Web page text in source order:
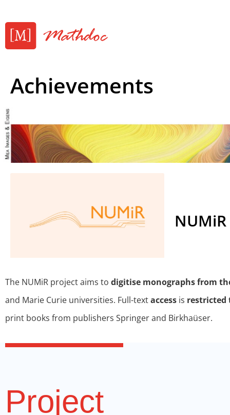
Achievements
NUMiR
The NUMiR project aims to digitise monographs from
and Marie Curie universities. Full-textaccess is restricted
print books from publishers Springer and Birkhaüser.
Project